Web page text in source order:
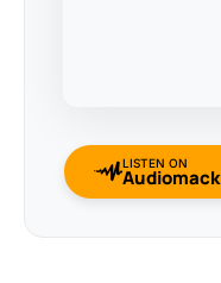
LISTEN ON
Audiomack